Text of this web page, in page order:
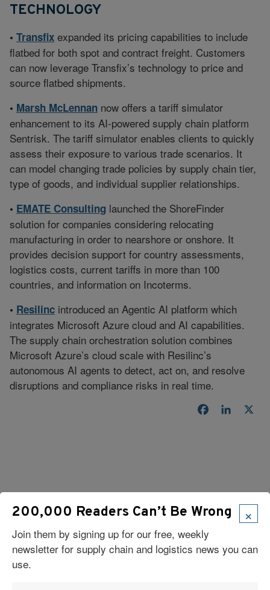
TECHNOLOGY
• Transfix expanded its pricing capabilities to include
flatbed for both spot and contract freight. Customers
can now leverage Transfix’s technology to price and
source flatbed shipments.
• Marsh McLennan now offers a tariff simulator
enhancement to its AI-powered supply chain platform
Sentrisk. The tariff simulator enables clients to quickly
assess their exposure to various trade scenarios. It
can model changing trade policies by supply chain tier,
type of goods, and individual supplier relationships.
• EMATE Consulting launched the ShoreFinder
solution for companies considering relocating
manufacturing in order to nearshore or onshore. It
provides decision support for country assessments,
logistics costs, current tariffs in more than 100
countries, and information on Incoterms.
• Resilinc introduced an Agentic AI platform which
integrates Microsoft Azure cloud and AI capabilities.
The supply chain orchestration solution combines
Microsoft Azure’s cloud scale with Resilinc’s
autonomous AI agents to detect, act on, and resolve
disruptions and compliance risks in real time.
Facebook
×
200,000 Readers Can’t Be Wrong
Join them by signing up for our free, weekly
newsletter for supply chain and logistics news you can
use.